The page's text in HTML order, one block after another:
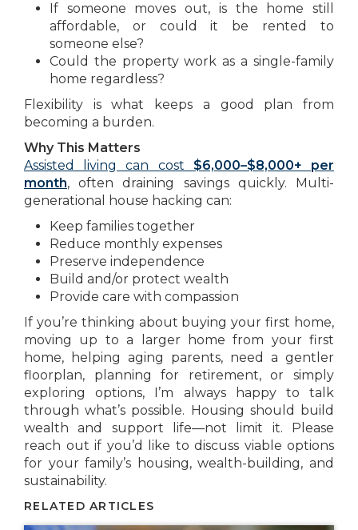
If someone moves out, is the home still
affordable, or could it be rented to
someone else?
Could the property work as a single-family
home regardless?
Flexibility is what keeps a good plan from
becoming a burden.
Why This Matters
Assisted living can cost $6,000–$8,000+ per
month, often draining savings quickly. Multi-
generational house hacking can:
Keep families together
Reduce monthly expenses
Preserve independence
Build and/or protect wealth
Provide care with compassion
If you’re thinking about buying your first home,
moving up to a larger home from your first
home, helping aging parents, need a gentler
floorplan, planning for retirement, or simply
exploring options, I’m always happy to talk
through what’s possible. Housing should build
wealth and support life—not limit it. Please
reach out if you’d like to discuss viable options
for your family’s housing, wealth-building, and
sustainability.
RELATED ARTICLES